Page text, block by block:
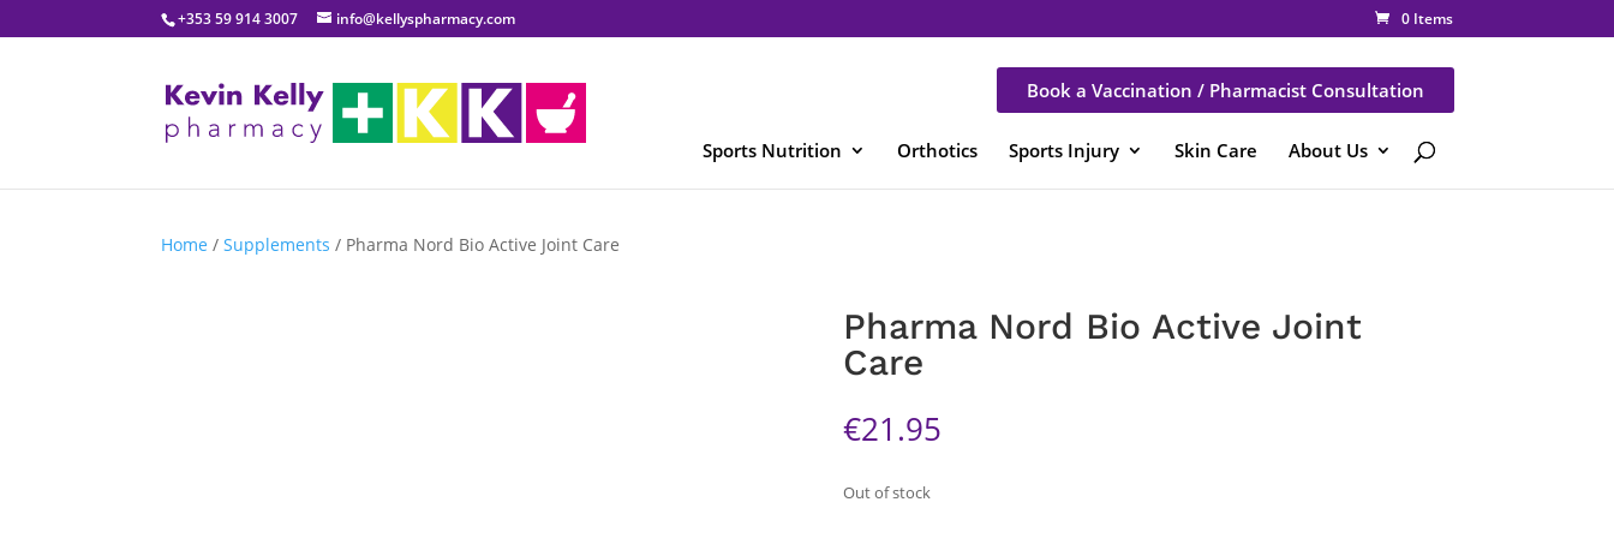
+353 59 914 3007 info@kellyspharmacy.com 0 Items
Book a Vaccination / Pharmacist Consultation
Sports Nutrition Orthotics Sports Injury Skin Care About Us
Home /Supplements / Pharma Nord Bio Active Joint Care
Pharma Nord Bio Active Joint
Care
€21.95
Out of stock